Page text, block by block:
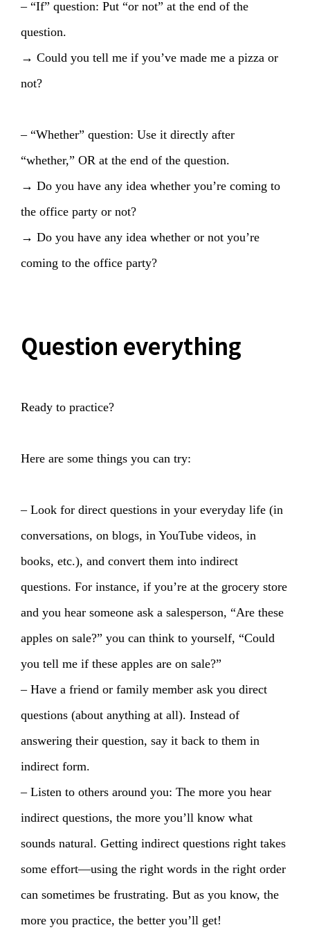
– “If” question: Put “or not” at the end of the
question.
→ Could you tell me if you’ve made me a pizza or
not?
– “Whether” question: Use it directly after
“whether,” OR at the end of the question.
→ Do you have any idea whether you’re coming to
the office party or not?
→ Do you have any idea whether or not you’re
coming to the office party?
Question everything
Ready to practice?
Here are some things you can try:
– Look for direct questions in your everyday life (in
conversations, on blogs, in YouTube videos, in
books, etc.), and convert them into indirect
questions. For instance, if you’re at the grocery store
and you hear someone ask a salesperson, “Are these
apples on sale?” you can think to yourself, “Could
you tell me if these apples are on sale?”
– Have a friend or family member ask you direct
questions (about anything at all). Instead of
answering their question, say it back to them in
indirect form.
– Listen to others around you: The more you hear
indirect questions, the more you’ll know what
sounds natural. Getting indirect questions right takes
some effort—using the right words in the right order
can sometimes be frustrating. But as you know, the
more you practice, the better you’ll get!